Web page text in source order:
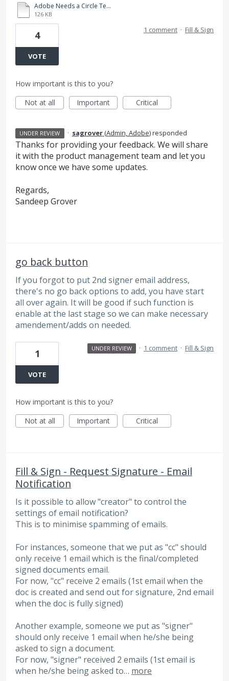
Adobe Needs a Circle Text Box Option.pdf
126 KB
4
VOTE
1 comment · Fill & Sign
How important is this to you?
Not at all
Important Critical
UNDER REVIEW · sagrover(Admin, Adobe)responded
Thanks for providing your feedback. We will share
it with the product management team and let you
know once we have some updates.
Regards,
Sandeep Grover
go back button
If you forgot to put 2nd signer email address,
there's no go back options to add, you have start
all over again. It will be good if such function is
enable at the last stage so we can make necessary
amendement/adds on needed.
1
VOTE
UNDER REVIEW · 1 comment · Fill & Sign
How important is this to you?
Not at all
Important Critical
Fill & Sign - Request Signature - Email
Notification
Is it possible to allow "creator" to control the
settings of email notification?
This is to minimise spamming of emails.
For instances, someone that we put as "cc" should
only receive 1 email which is the final/completed
signed documents email.
For now, "cc" receive 2 emails (1st email when the
doc is created and send out for signature, 2nd email
when the doc is fully signed)
Another example, someone we put as "signer"
should only receive 1 email when he/she being
asked to sign a document.
For now, "signer" received 2 emails (1st email is
when he/she being asked to… more